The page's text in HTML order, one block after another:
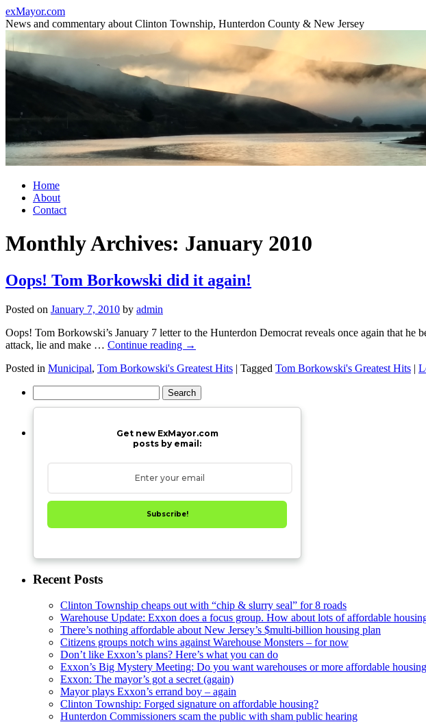
Skip
to
content
exMayor.com
News and commentary about Clinton Township, Hunterdon County & New Jersey
Home
About
Contact
Monthly Archives: January 2010
Oops! Tom Borkowski did it again!
Posted on January 7, 2010 by admin
Oops! Tom Borkowski’s January 7 letter to the Hunterdon Democrat reveals once again that
attack, lie and make … Continue reading →
Posted in Municipal, Tom Borkowski's Greatest Hits | Tagged Tom Borkowski's Greatest Hits |
for:
Get new ExMayor.com
posts by email:
Subscribe!
Recent Posts
Clinton Township cheaps out with “chip & slurry seal” for 8 roads
Warehouse Update: Exxon does a focus group. How about lots of affordable
There’s nothing affordable about New Jersey’s $multi-billion housing plan
Citizens groups notch wins against Warehouse Monsters – for now
Don’t like Exxon’s plans? Here’s what you can do
Exxon’s Big Mystery Meeting: Do you want warehouses or more affordable
Exxon: The mayor’s got a secret (again)
Mayor plays Exxon’s errand boy – again
Clinton Township: Forged signature on affordable housing?
Hunterdon Commissioners scam the public with sham public hearing